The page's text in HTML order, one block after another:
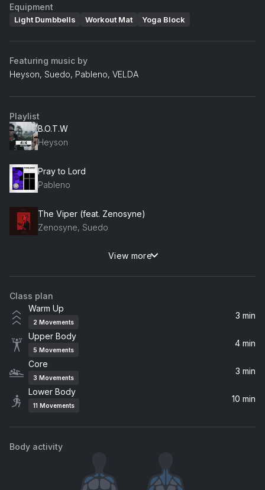
Equipment
Light Dumbbells Workout Mat Yoga Block
Featuring music by
Heyson, Suedo, Pableno, VELDA
Playlist
B.O.T.W
Heyson
Pray to Lord
Pableno
The Viper (feat. Zenosyne)
Zenosyne, Suedo
Real Walk
Shoulder B
Get Wild
VELDA
View more
Class plan
Warm Up
2 Movements
3 min
Upper Body
5 Movements
4 min
Core
3 Movements
3 min
Lower Body
11 Movements
10 min
Body activity